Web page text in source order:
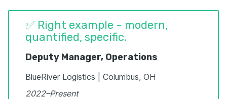
✅ Right example - modern,
quantified, specific.
Deputy Manager, Operations
BlueRiver Logistics | Columbus, OH
2022–Present